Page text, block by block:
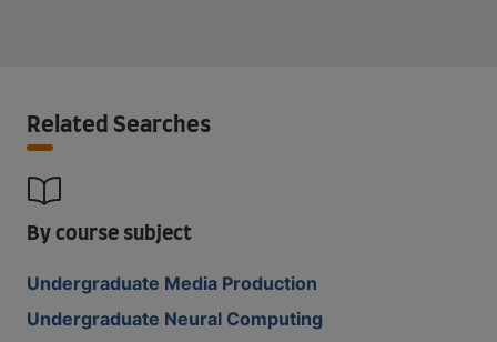
Related Searches
By course subject
Undergraduate Media Production
Undergraduate Neural Computing